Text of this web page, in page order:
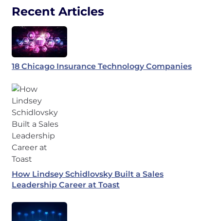
Recent Articles
18 Chicago Insurance Technology Companies
How Lindsey Schidlovsky Built a Sales
Leadership Career at Toast